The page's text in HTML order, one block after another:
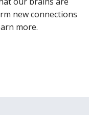
new connections
more.